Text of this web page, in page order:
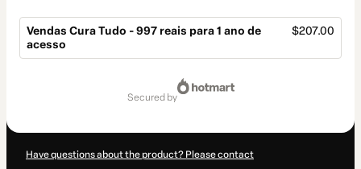
Vendas Cura Tudo - 997 reais para 1 ano de
acesso
$207.00
secured by
Have questions about the product? Please contact